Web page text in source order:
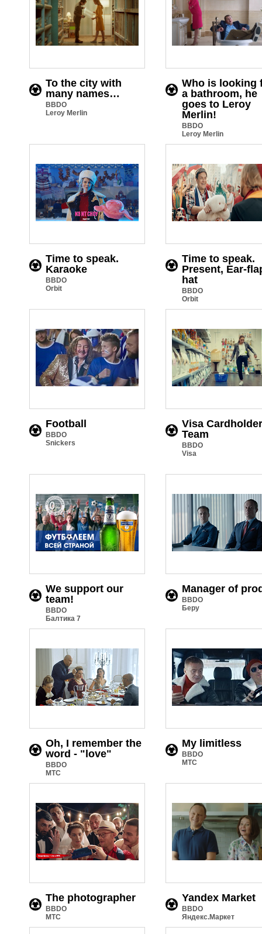
To the city with
many names…
BBDO
Leroy Merlin
Who is looking
a bathroom, he
goes to Leroy
Merlin!
BBDO
Leroy Merlin
Time to speak.
Karaoke
BBDO
Orbit
Time to speak.
Present, Ear-
hat
BBDO
Orbit
Football
BBDO
Snickers
Visa
Team
BBDO
Visa
We support our
team!
BBDO
Балтика 7
Manager of
BBDO
Беру
Oh, I remember the
word - "love"
BBDO
МТС
My limitless
BBDO
МТС
The photographer
BBDO
МТС
Yandex Market
BBDO
Яндекс.Маркет